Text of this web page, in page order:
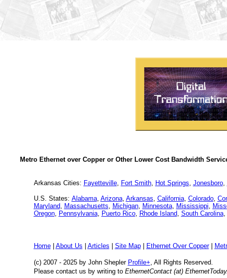
Metro Ethernet over Copper or Other Lower Cost Bandwidth
Arkansas Cities: Fayetteville, Fort Smith, Hot Springs, Jonesboro,
U.S. States: Alabama, Arizona, Arkansas, California, Colorado,
Maryland, Massachusetts, Michigan, Minnesota, Mississippi,
Oregon, Pennsylvania, Puerto Rico, Rhode Island, South Carolina,
Home| About Us Articles Site Map| Ethernet Over Copper|
(c) 2007 - 2025 by John Shepler Profile+, All Rights Reserved.
Please contact us by writing to EthernetContact (at)